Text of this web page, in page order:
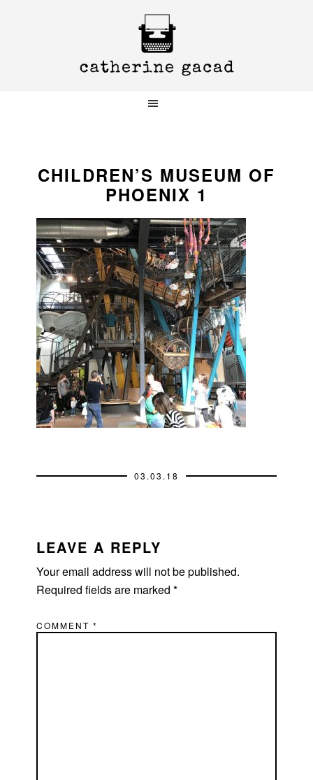
CHILDREN’S MUSEUM OF
PHOENIX 1
03.03.18
INTERACTIONS
LEAVE A REPLY
Your email address will not be published.
Required fields are marked*
COMMENT*